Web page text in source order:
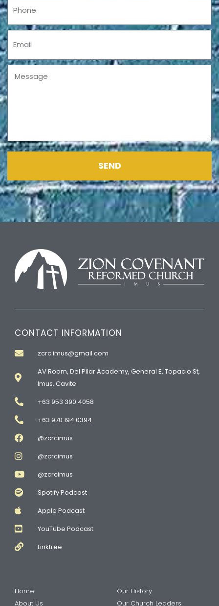
Message
SEND
CONTACT INFORMATION
zcrc.imus@gmail.com
AV Room, Del Pilar Academy, General E. Topacio St,
Imus, Cavite
+63 953 390 4058
+63 970 194 0394
@zcrcimus
@zcrcimus
@zcrcimus
Spotify Podcast
Apple Podcast
YouTube Podcast
Linktree
Home
About Us
Our History
Our Church Leaders